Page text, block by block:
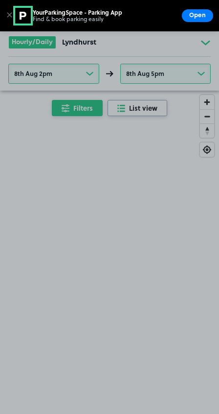
Go to the homepage
Hourly/Daily Lyndhurst
8th Aug 2pm 8th Aug 5pm
Filters List view
✕ YourParkingSpace - Parking App
Find & book parking easily Open